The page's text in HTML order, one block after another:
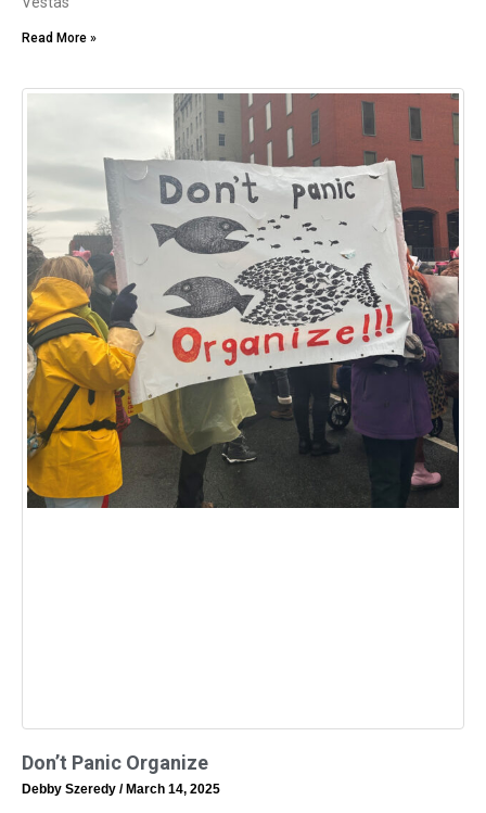
Read More »
Don’t Panic Organize
Debby Szeredy March 14, 2025